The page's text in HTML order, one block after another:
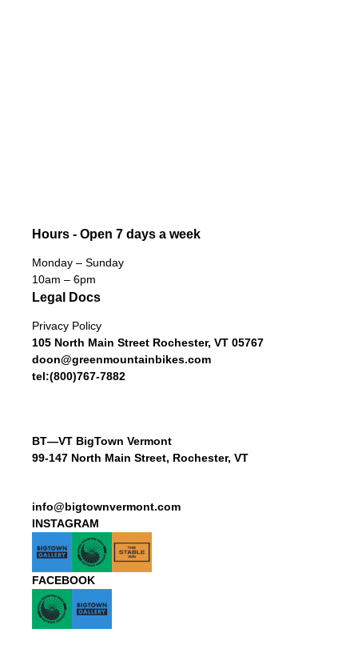
Hours - Open 7 days a week
Monday – Sunday
10am – 6pm
Legal Docs
Privacy Policy
105 North Main Street Rochester, VT 05767
doon@greenmountainbikes.com
tel:(800)767-7882
BT—VT BigTown Vermont
99-147 North Main Street, Rochester, VT
info@bigtownvermont.com
INSTAGRAM
FACEBOOK